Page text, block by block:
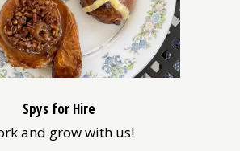
Spys for Hire
and grow with us!